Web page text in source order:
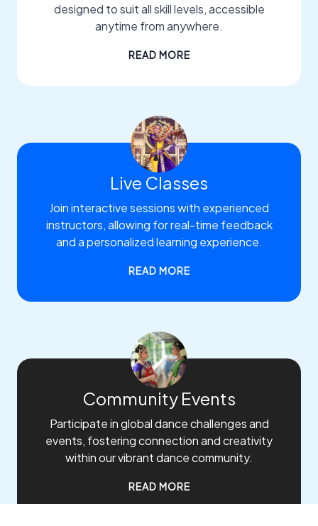
designed to suit all skill levels, accessible
anytime from anywhere.
READ MORE
Live Classes
Join interactive sessions with experienced
instructors, allowing for real-time feedback
and a personalized learning experience.
READ MORE
Community Events
Participate in global dance challenges and
events, fostering connection and creativity
within our vibrant dance community.
READ MORE